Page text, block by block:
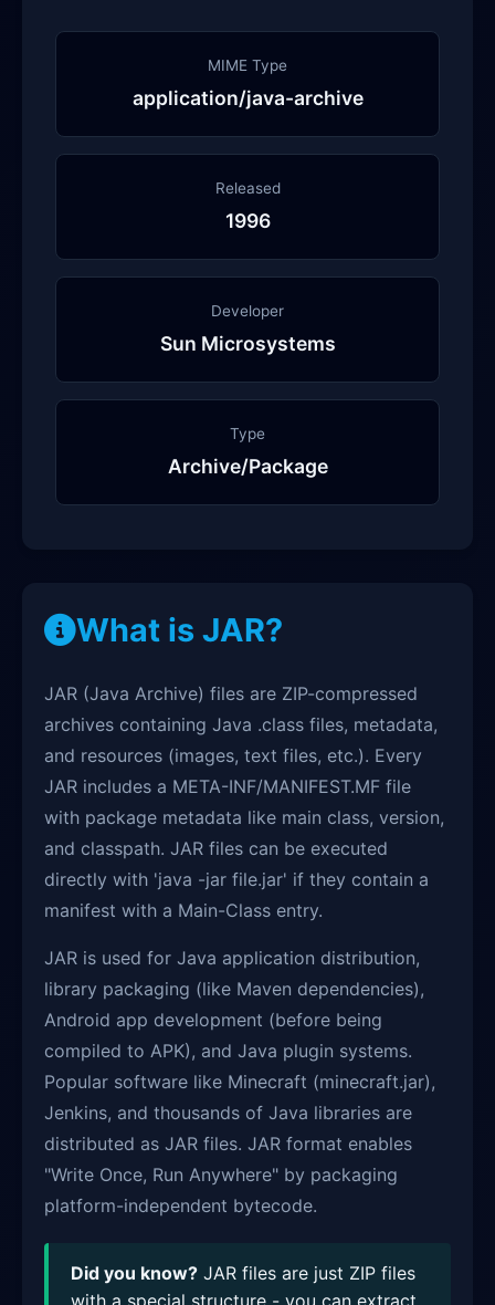
MIME Type
application/java-archive
Released
1996
Developer
Sun Microsystems
Type
Archive/Package
What is JAR?
JAR (Java Archive) files are ZIP-compressed
archives containing Java .class files, metadata,
and resources (images, text files, etc.). Every
JAR includes a META-INF/MANIFEST.MF file
with package metadata like main class, version,
and classpath. JAR files can be executed
directly with 'java -jar file.jar' if they contain a
manifest with a Main-Class entry.
JAR is used for Java application distribution,
library packaging (like Maven dependencies),
Android app development (before being
compiled to APK), and Java plugin systems.
Popular software like Minecraft (minecraft.jar),
Jenkins, and thousands of Java libraries are
distributed as JAR files. JAR format enables
"Write Once, Run Anywhere" by packaging
platform-independent bytecode.
Did you know? JAR files are just ZIP files
with a special structure - you can extract